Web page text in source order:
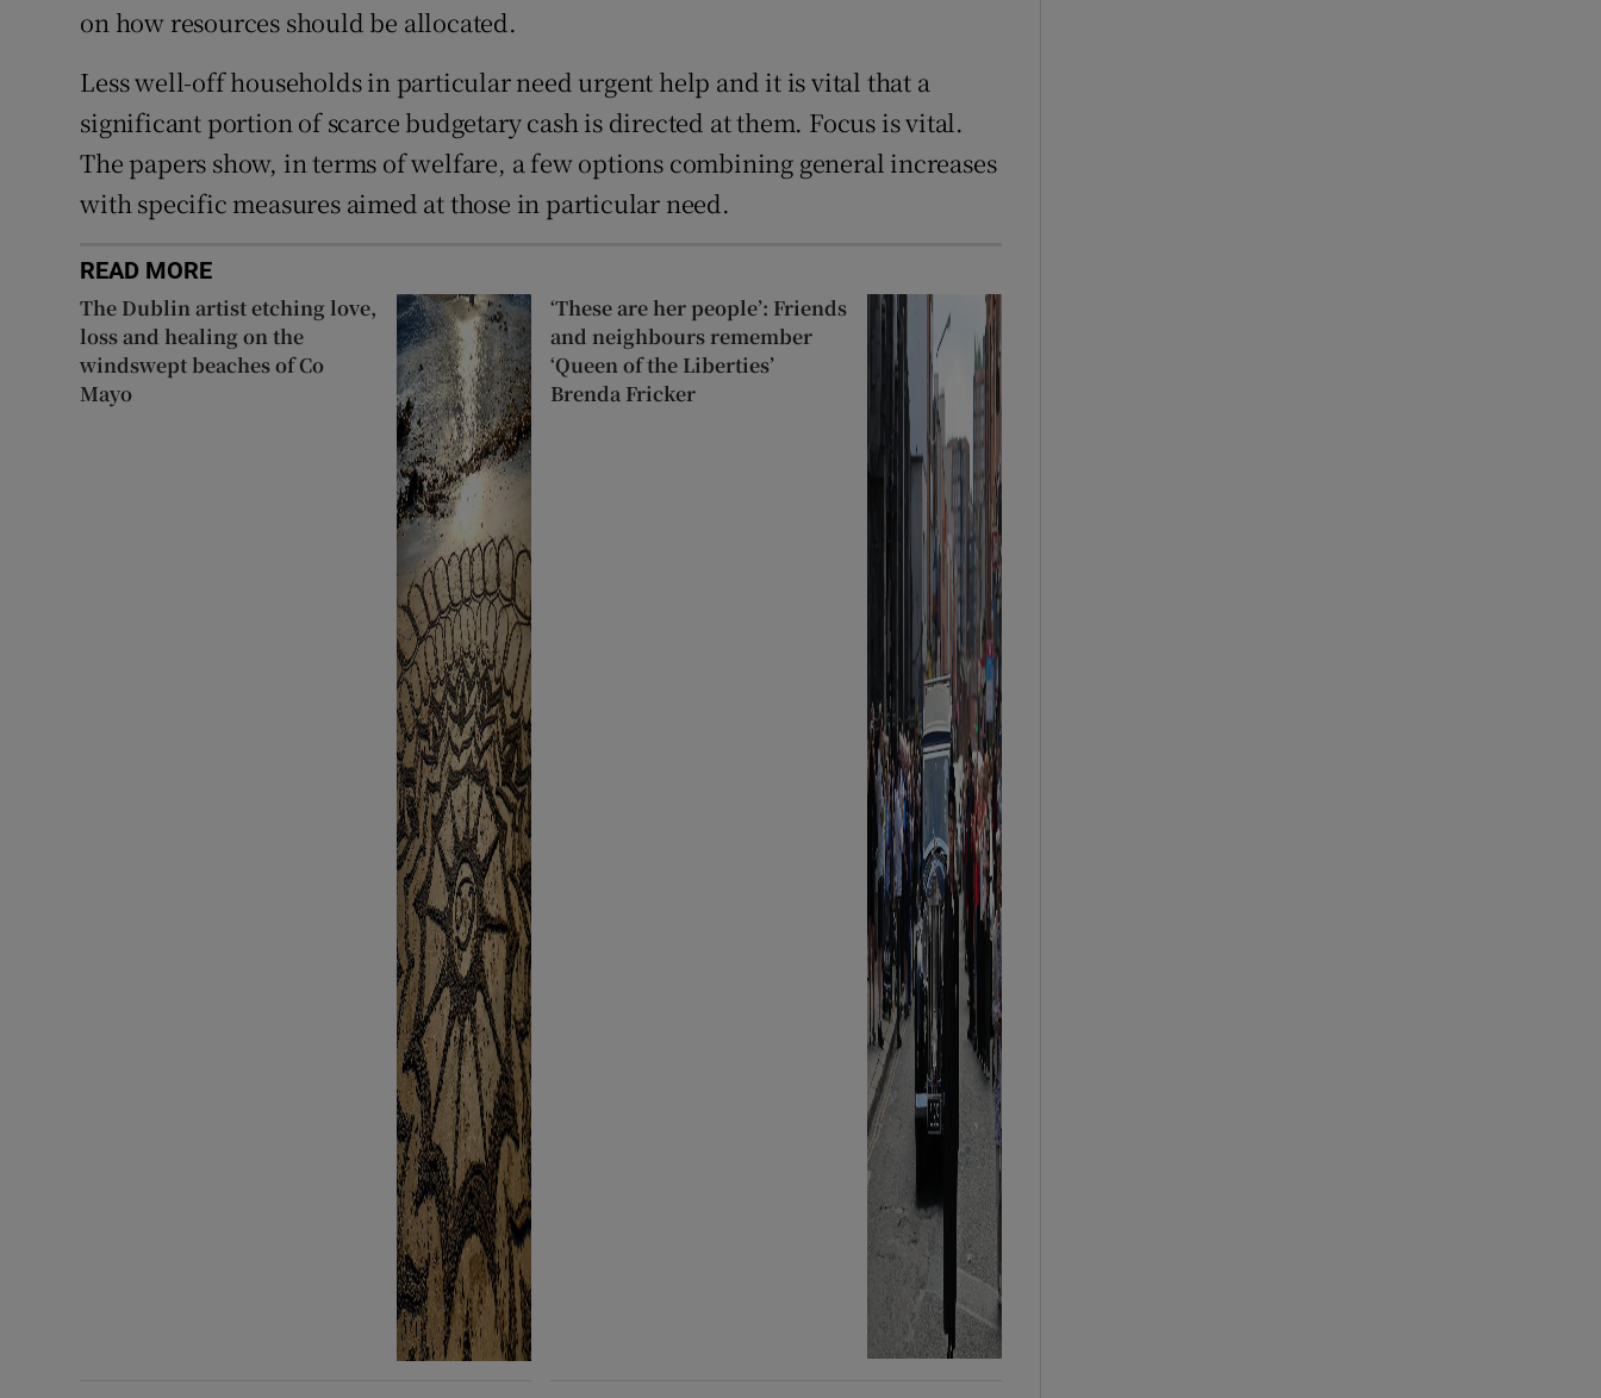
on how resources should be allocated.
Less well-off households in particular need urgent help and it is vital that a
significant portion of scarce budgetary cash is directed at them. Focus is vital.
The papers show, in terms of welfare, a few options combining general increases
with specific measures aimed at those in particular need.
READ MORE
The Dublin artist etching love,
loss and healing on the
windswept beaches of Co
Mayo
‘These are her people’: Friends
and neighbours remember
‘Queen of the Liberties’
Brenda Fricker